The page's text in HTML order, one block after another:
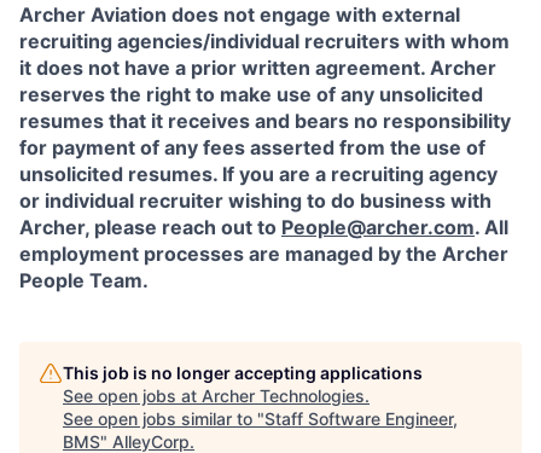
Archer Aviation does not engage with external
recruiting agencies/individual recruiters with whom
it does not have a prior written agreement. Archer
reserves the right to make use of any unsolicited
resumes that it receives and bears no responsibility
for payment of any fees asserted from the use of
unsolicited resumes. If you are a recruiting agency
or individual recruiter wishing to do business with
Archer, please reach out to People@archer.com. All
employment processes are managed by the Archer
People Team.
This job is no longer accepting applications
See open jobs at Archer Technologies.
See open jobs similar to "Staff Software Engineer,
BMS" AlleyCorp.